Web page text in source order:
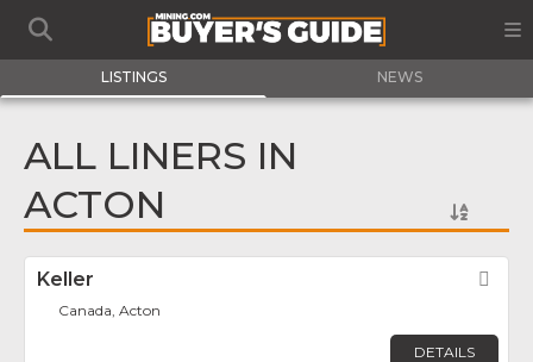
LISTINGS NEWS
ALL LINERS IN
ACTON
Keller
Canada, Acton
DETAILS